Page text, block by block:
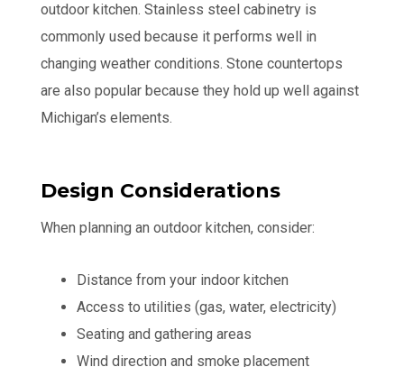
outdoor kitchen. Stainless steel cabinetry is
commonly used because it performs well in
changing weather conditions. Stone countertops
are also popular because they hold up well against
Michigan’s elements.
Design Considerations
When planning an outdoor kitchen, consider:
Distance from your indoor kitchen
Access to utilities (gas, water, electricity)
Seating and gathering areas
Wind direction and smoke placement